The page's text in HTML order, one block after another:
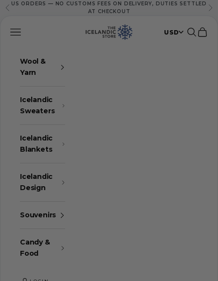
Skip to content
Previous
US ORDERS — NO CUSTOMS FEES ON DELIVERY, DUTIES SETTLED
AT CHECKOUT
The Icelandic Store
Navigation menu USD Search
Cart
Wool &
Yarn
Icelandic
Sweaters
Icelandic
Blankets
Icelandic
Design
Souvenirs
Candy &
Food